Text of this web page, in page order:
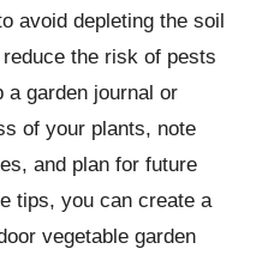
avoid depleting the soil
the risk of pests
a garden journal or
of your plants, note
and plan for future
tips, you can create a
vegetable garden